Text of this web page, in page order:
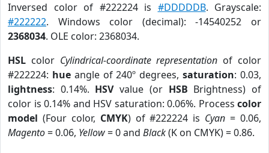
Inversed color of #222224 is #DDDDDB. Grayscale:
#222222. Windows color (decimal): -14540252 or
2368034. OLE color: 2368034.
HSL color Cylindrical-coordinate representation of color
#222224: hueangle of 240º degrees,saturation: 0.03,
lightness: 0.14%. HSVvalue (or HSB Brightness) of
color is 0.14% and HSV saturation: 0.06%. Process color
model (Four color, CMYK) of #222224 is Cyan = 0.06,
Magento= 0.06, Yellow= 0 and Black(K on CMYK) = 0.86.